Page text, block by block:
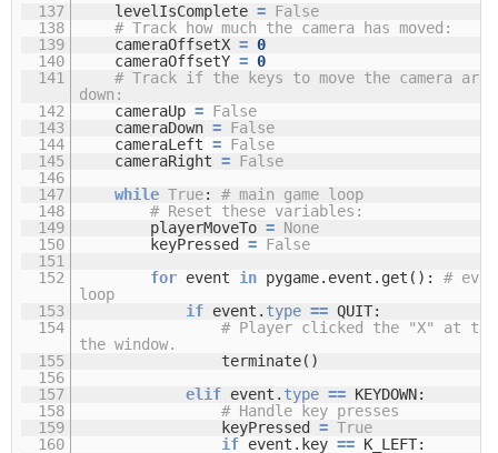
137
levelIsComplete= False
138
# Track how much the camera has moved:
139
cameraOffsetX= 0
140
cameraOffsetY= 0
141
# Track if the keys to move the camera are
down:
142
cameraUp= False
143
cameraDown= False
144
cameraLeft= False
145
cameraRight= False
146
147
while True:# main game loop
148
# Reset these variables:
149
playerMoveTo= None
150
keyPressed= False
151
152
for event in pygame.event.get():#
loop
153
if event. type == QUIT:
154
# Player clicked the "X" at
the window.
155
terminate()
156
157
elif event. type == KEYDOWN:
158
# Handle key presses
159
keyPressed= True
160
if event.key== K_LEFT: